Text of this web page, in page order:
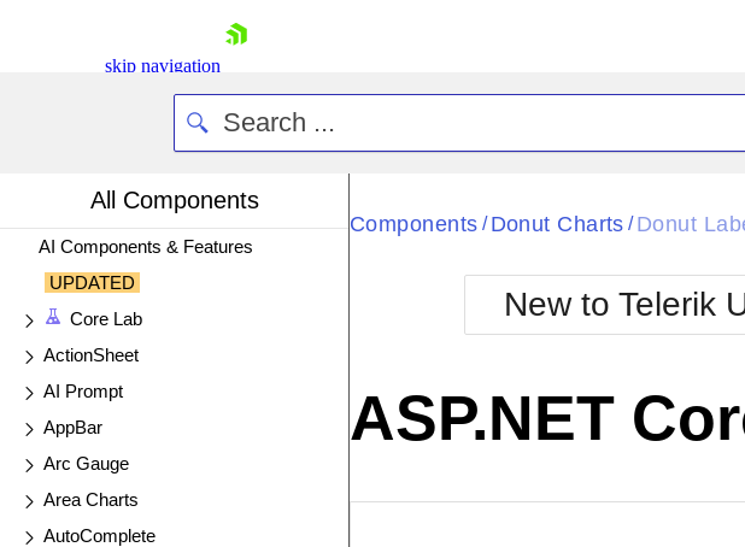
skip navigation
All Components
AI Components & Features
UPDATED
Core Lab
ActionSheet
AI Prompt
AppBar
Arc Gauge
Area Charts
AutoComplete
Components / Donut Charts / Donut
New to Telerik
ASP.NET